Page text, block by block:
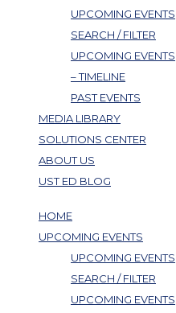
UPCOMING EVENTS
SEARCH / FILTER
UPCOMING EVENTS
– TIMELINE
PAST EVENTS
MEDIA LIBRARY
SOLUTIONS CENTER
ABOUT US
UST ED BLOG
HOME
UPCOMING EVENTS
UPCOMING EVENTS
SEARCH / FILTER
UPCOMING EVENTS